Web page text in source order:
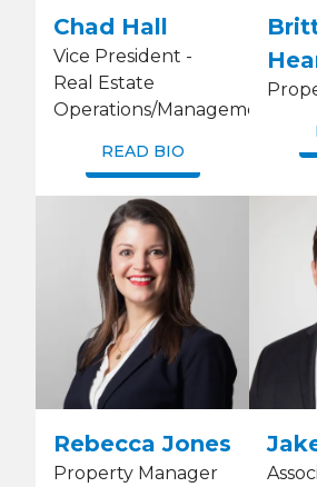
Chad Hall
Vice President -
Real Estate
Operations/Management
READ BIO
Rebecca Jones
Property Manager